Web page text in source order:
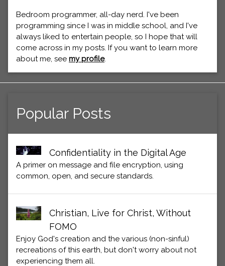
Bedroom programmer, all-day nerd. I've been
programming since I was in middle school, and I've
always liked to entertain people, so I hope that will
come across in my posts. If you want to learn more
about me, see my profile.
Popular Posts
Confidentiality in the Digital Age
A primer on message and file encryption, using
common, open, and secure standards.
Christian, Live for Christ, Without
FOMO
Enjoy God's creation and the various (non-sinful)
recreations of this earth, but don't worry about not
experiencing them all.